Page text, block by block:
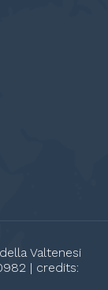
Valtenesi
| credits: